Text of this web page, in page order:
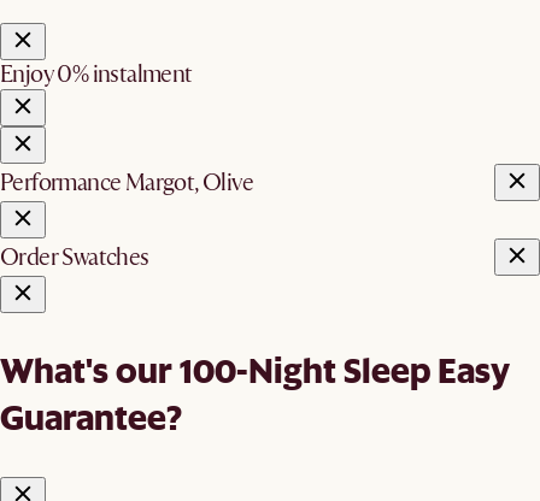
Enjoy 0% instalment
Performance Margot, Olive
Order Swatches
What's our 100-Night Sleep Easy
Guarantee?